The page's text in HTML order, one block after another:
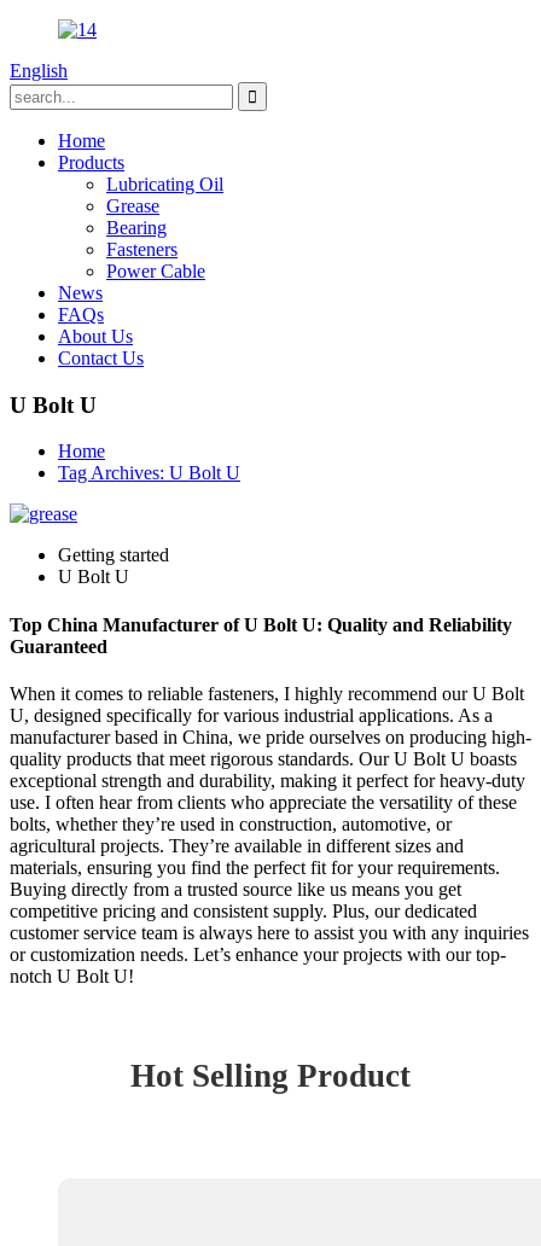
English
Home
Products
Lubricating Oil
Grease
Bearing
Fasteners
Power Cable
News
FAQs
About Us
Contact Us
U Bolt U
Home
Tag Archives: U Bolt U
Getting started
U Bolt U
Top China Manufacturer of U Bolt U: Quality and Reliability
Guaranteed
When it comes to reliable fasteners, I highly recommend our U Bolt
U, designed specifically for various industrial applications. As a
manufacturer based in China, we pride ourselves on producing high-
quality products that meet rigorous standards. Our U Bolt U boasts
exceptional strength and durability, making it perfect for heavy-duty
use. I often hear from clients who appreciate the versatility of these
bolts, whether they’re used in construction, automotive, or
agricultural projects. They’re available in different sizes and
materials, ensuring you find the perfect fit for your requirements.
Buying directly from a trusted source like us means you get
competitive pricing and consistent supply. Plus, our dedicated
customer service team is always here to assist you with any inquiries
or customization needs. Let’s enhance your projects with our top-
notch U Bolt U!
Hot Selling Product